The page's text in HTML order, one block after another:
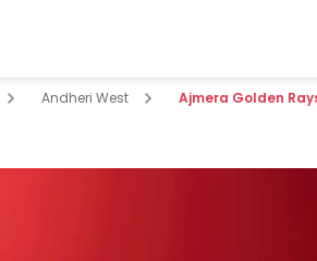
Andheri West Ajmera Golden